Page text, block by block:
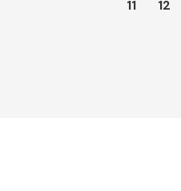
Page
11 Page
12